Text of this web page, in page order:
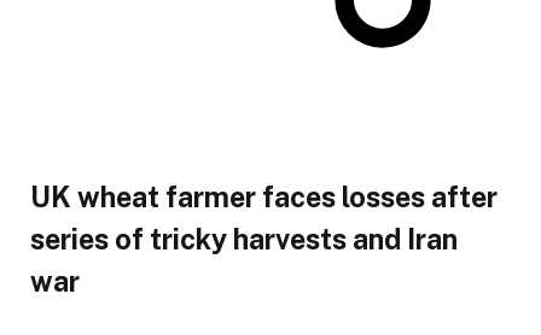
UK wheat farmer faces losses after
series of tricky harvests and Iran
war